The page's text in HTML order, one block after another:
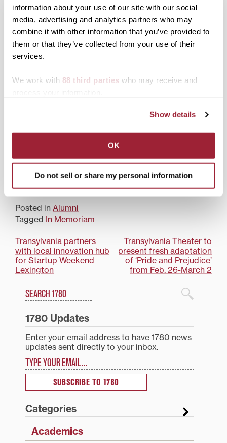
information about your use of our site with our social
media, advertising and analytics partners who may
combine it with other information that you’ve provided to
them or that they’ve collected from your use of their
services.
We work with 88 third parties who may receive and
Show details
OK
Do not sell or share my personal information
Kentucky poet wins
Transylvania’s 10th
Transylvania welcomes
annual Judy Gaines
Posted in Alumni
Tagged In Memoriam
Post
navigation
Transylvania partners
with local innovation hub
for Startup Weekend
Lexington
Transylvania Theater to
present fresh adaptation
of ‘Pride and Prejudice’
from Feb. 26-March 2
1780 Blog Search
Search
1780 Updates
Enter your email address to have 1780 news
updates sent directly to your inbox.
SUBSCRIBE TO 1780
Categories
Academics